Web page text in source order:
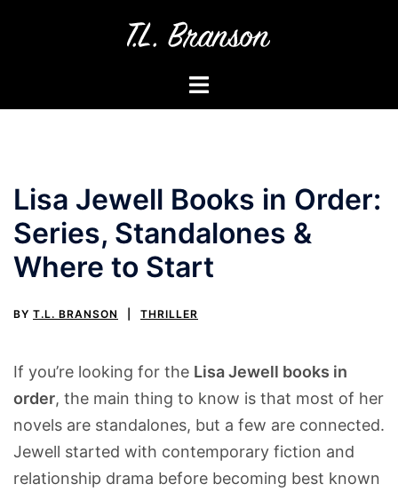
Toggle
menu
Lisa Jewell Books in Order:
Series, Standalones &
Where to Start
BY T.L. BRANSON THRILLER
If you’re looking for the Lisa Jewell books in
order, the main thing to know is that most of her
novels are standalones, but a few are connected.
Jewell started with contemporary fiction and
relationship drama before becoming best known